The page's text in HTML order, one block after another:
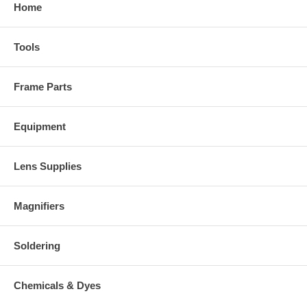
Home
Tools
Frame Parts
Equipment
Lens Supplies
Magnifiers
Soldering
Chemicals & Dyes